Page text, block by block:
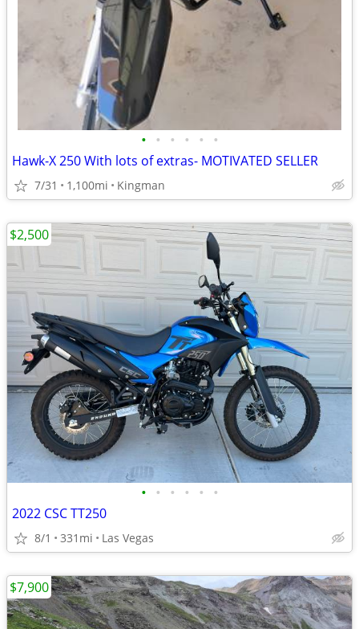
• • • • • •
Hawk-X 250 With lots of extras- MOTIVATED SELLER
7/31 1,100mi Kingman
• • • • • •
2022 CSC TT250
8/1 331mi Las Vegas
$2,500
$7,900